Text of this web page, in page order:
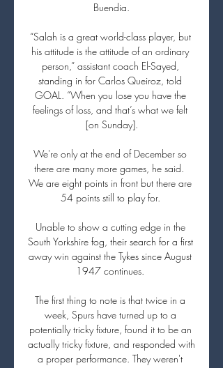
Buendia.
“Salah is a great world-class player, but
his attitude is the attitude of an ordinary
person,” assistant coach El-Sayed,
standing in for Carlos Queiroz, told
GOAL. “When you lose you have the
feelings of loss, and that’s what we felt
[on Sunday].
We're only at the end of December so
there are many more games, he said.
We are eight points in front but there are
54 points still to play for.
Unable to show a cutting edge in the
South Yorkshire fog, their search for a first
away win against the Tykes since August
1947 continues.
The first thing to note is that twice in a
week, Spurs have turned up to a
potentially tricky fixture, found it to be an
actually tricky fixture, and responded with
a proper performance. They weren't